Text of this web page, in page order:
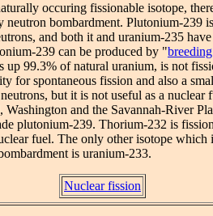
occuring fissionable isotope,
neutron bombardment. Plutonium-239
and both it and uranium-235 have
239 can be produced by "breeding
up 99.3% of natural uranium, is not
for spontaneous fission and also a
but it is not useful as a nuclear
Washington and the Savannah-River
plutonium-239. Thorium-232 is
fuel. The only other isotope
is uranium-233.
Nuclear fission